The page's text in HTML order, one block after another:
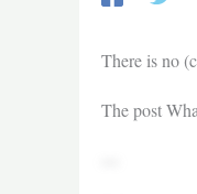
There is no
The post